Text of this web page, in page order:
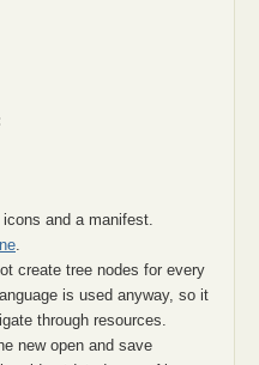
and a manifest.
.
create tree nodes for every
is used anyway, so it
through resources.
new open and save